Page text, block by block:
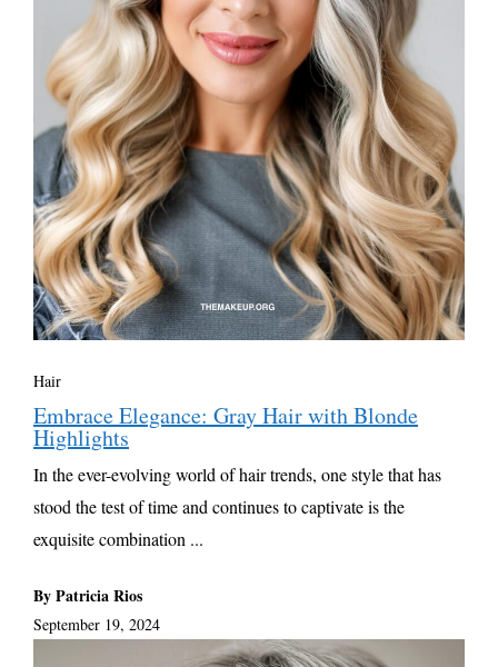
Hair
Embrace Elegance: Gray Hair with Blonde
Highlights
In the ever-evolving world of hair trends, one style that has
stood the test of time and continues to captivate is the
exquisite combination ...
By Patricia Rios
September 19, 2024